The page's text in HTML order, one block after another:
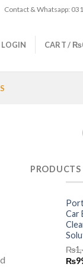
Contact & Whatsapp:
LOGIN CART / ₨
PRODUCTS
Car
₨
₨